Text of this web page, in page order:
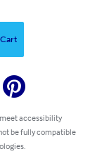
accessibility
be fully compatible